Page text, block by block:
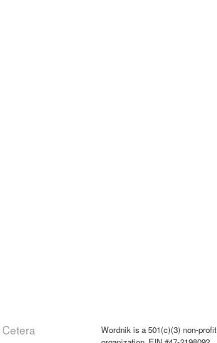
Cetera
Wordnik is a 501(c)(3) non-profit